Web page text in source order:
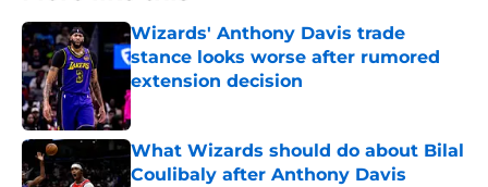
Wizards' Anthony Davis trade
stance looks worse after rumored
extension decision
Published by on Invalid Date
What Wizards should do about Bilal
Coulibaly after Anthony Davis